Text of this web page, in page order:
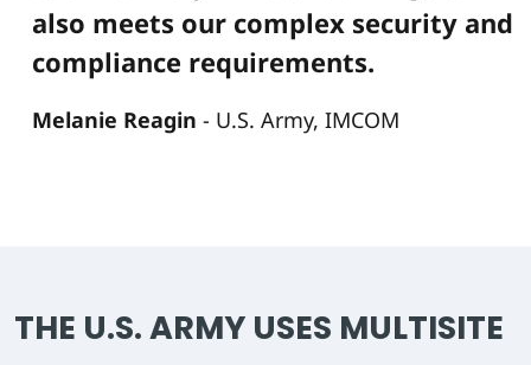
also meets our complex security and
compliance requirements.
Melanie Reagin U.S. Army, IMCOM
THE U.S. ARMY USES MULTISITE